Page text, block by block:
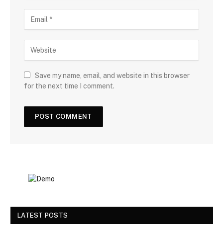
Save my name, email, and website in this browser
for the next time I comment.
LATEST POSTS